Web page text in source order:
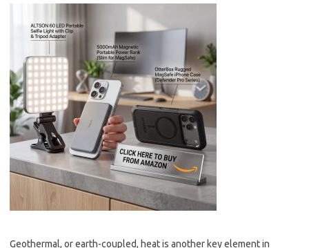
Geothermal, or earth-coupled, heat is another key element in